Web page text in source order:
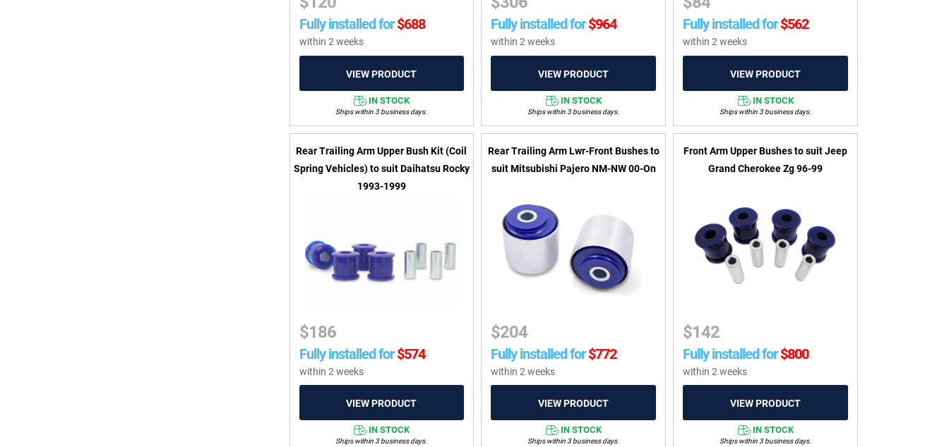
Fully installed for $688
within 2 weeks
IN STOCK
Ships within 3 business days.
Fully installed for$964
within 2 weeks
IN STOCK
Ships within 3 business days.
Fully installed for $562
within 2 weeks
IN STOCK
Ships within 3 business days.
Rear Trailing Arm Upper Bush Kit (Coil
Spring Vehicles) to suit Daihatsu Rocky
1993-1999
$186
Fully installed for $574
within 2 weeks
IN STOCK
Ships within 3 business days.
Rear Trailing Arm Lwr-Front Bushes to
suit Mitsubishi Pajero NM-NW 00-On
$204
Fully installed for$772
within 2 weeks
IN STOCK
Ships within 3 business days.
Front Arm Upper Bushes to suit Jeep
Grand Cherokee Zg 96-99
$142
Fully installed for $800
within 2 weeks
IN STOCK
Ships within 3 business days.